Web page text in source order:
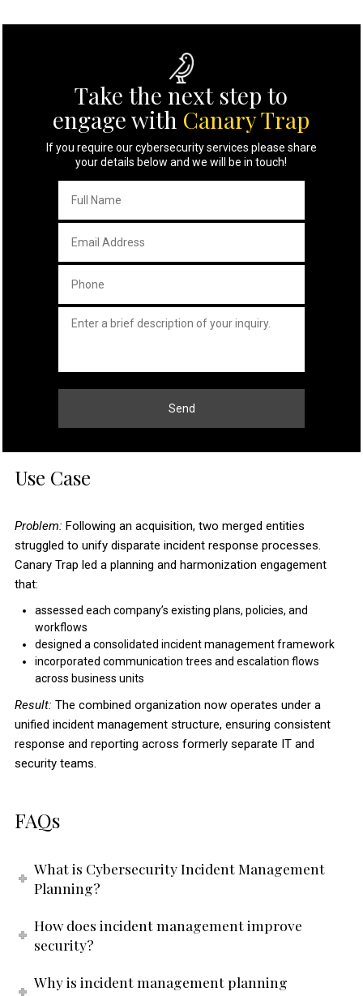
Take the next step to
engage with Canary Trap
If you require our cybersecurity services please share
your details below and we will be in touch!
Name
*
Address *
Send
Use Case
Problem: Following an acquisition, two merged entities
struggled to unify disparate incident response processes.
Canary Trap led a planning and harmonization engagement
that:
assessed each company’s existing plans, policies, and
workflows
designed a consolidated incident management framework
incorporated communication trees and escalation flows
across business units
Result: The combined organization now operates under a
unified incident management structure, ensuring consistent
response and reporting across formerly separate IT and
security teams.
FAQs
What is Cybersecurity Incident Management
Planning?
How does incident management improve
security?
Why is incident management planning